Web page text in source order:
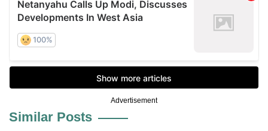
Advertisement
Similar Posts